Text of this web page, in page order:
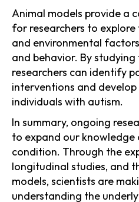
Animal models provide a
for researchers to
and environmental
and behavior. By studying
researchers can identify
interventions and
individuals with autism.
In summary, ongoing
to expand our knowledge
condition. Through the
longitudinal studies, and
models, scientists are
understanding the